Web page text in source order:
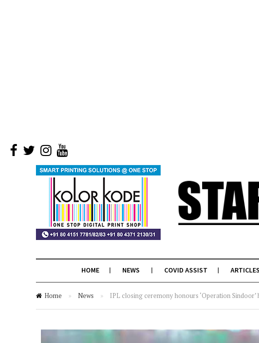
HOME NEWS COVID ASSIST ARTICLES
Home » News » IPL closing ceremony honours ‘Operation Sindoor’